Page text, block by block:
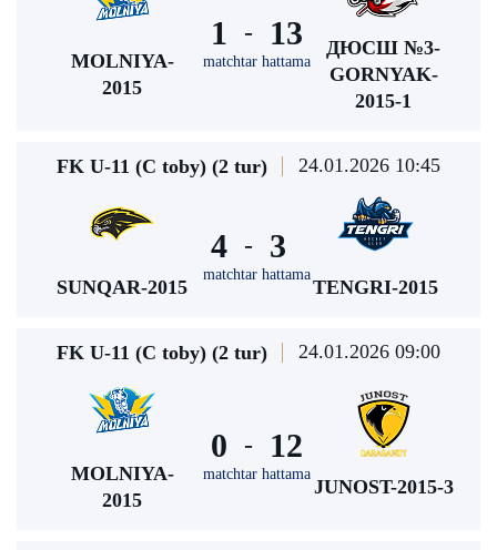
MOLNIYA-
2015
1 -
matchtar hattama
13
ДЮСШ №3-
GORNYAK-
2015-1
FK U-11 (C toby) (2 tur) 24.01.2026 10:45
SUNQAR-2015
4 -
matchtar hattama
3
TENGRI-2015
FK U-11 (C toby) (2 tur) 24.01.2026 09:00
MOLNIYA-
2015
0 -
matchtar hattama
12
JUNOST-2015-3